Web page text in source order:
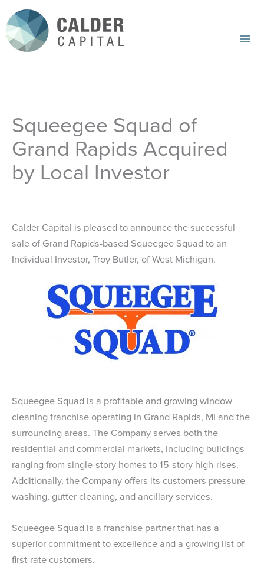
to
content
Squeegee Squad of
Grand Rapids Acquired
by Local Investor
Calder Capital is pleased to announce the successful
sale of Grand Rapids-based Squeegee Squad to an
Individual Investor, Troy Butler, of West Michigan.
Squeegee Squad is a profitable and growing window
cleaning franchise operating in Grand Rapids, MI and the
surrounding areas. The Company serves both the
residential and commercial markets, including buildings
ranging from single-story homes to 15-story high-rises.
Additionally, the Company offers its customers pressure
washing, gutter cleaning, and ancillary services.
Squeegee Squad is a franchise partner that has a
superior commitment to excellence and a growing list of
first-rate customers.